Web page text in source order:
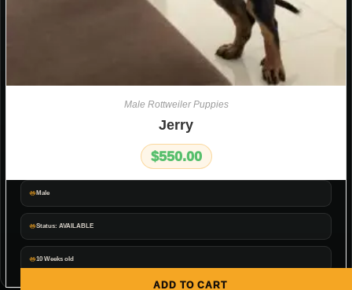
Male
Status: AVAILABLE
10 Weeks old
ADD TO CART
Male Rottweiler Puppies
Jerry
$550.00